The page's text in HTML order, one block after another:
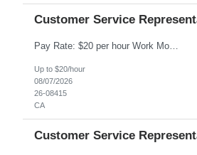
Customer Service
Pay Rate: $20 per hour Work Mode: Remote Location: California Summary: Schedule: Ability and desire to work during the hours of operation 5:00 AM – 8:00 PM PST, Monday through Friday Applicants must be flexible regarding shifts worked with an understanding that shifts are based on business need Responsibilities: Work from a home office Respond to dental customer r...
Up to $20/hour
08/07/2026
26-08415
CA
Customer Service